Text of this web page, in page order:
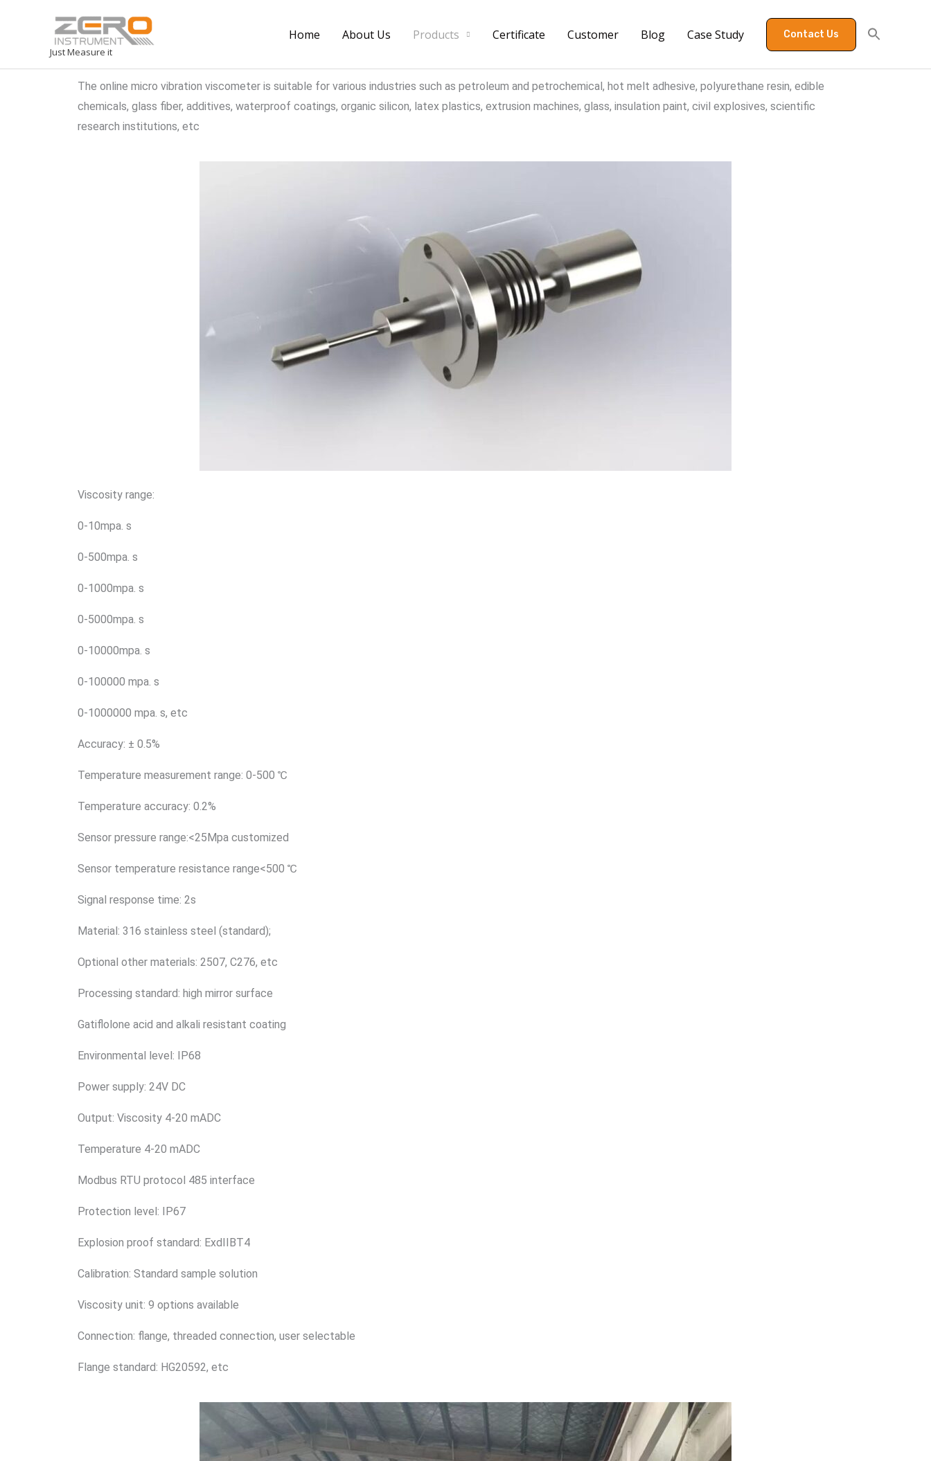
Just Measure it
Home About Us Products Certificate Customer Blog Case Study Contact Us
The online micro vibration viscometer is suitable for various industries such as petroleum and petrochemical, hot melt adhesive, polyurethane resin, edible
chemicals, glass fiber, additives, waterproof coatings, organic silicon, latex plastics, extrusion machines, glass, insulation paint, civil explosives, scientific
research institutions, etc
Viscosity range:
0-10mpa. s
0-500mpa. s
0-1000mpa. s
0-5000mpa. s
0-10000mpa. s
0-100000 mpa. s
0-1000000 mpa. s, etc
Accuracy: ± 0.5%
Temperature measurement range: 0-500 ℃
Temperature accuracy: 0.2%
Sensor pressure range:<25Mpa customized
Sensor temperature resistance range<500 ℃
Signal response time: 2s
Material: 316 stainless steel (standard);
Optional other materials: 2507, C276, etc
Processing standard: high mirror surface
Gatiflolone acid and alkali resistant coating
Environmental level: IP68
Power supply: 24V DC
Output: Viscosity 4-20 mADC
Temperature 4-20 mADC
Modbus RTU protocol 485 interface
Protection level: IP67
Explosion proof standard: ExdIIBT4
Calibration: Standard sample solution
Viscosity unit: 9 options available
Connection: flange, threaded connection, user selectable
Flange standard: HG20592, etc